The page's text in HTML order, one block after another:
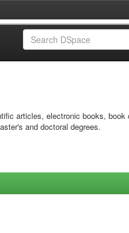
articles, electronic books, book
and doctoral degrees.